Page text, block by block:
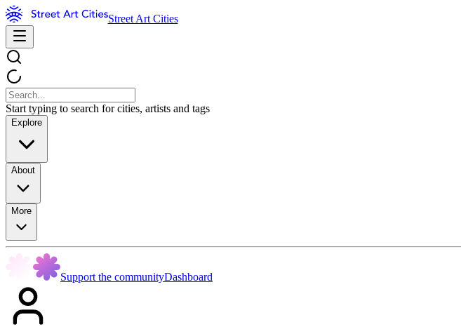
Street Art Cities
Start typing to search for cities, artists and tags
Explore
About
More
Support the communityDashboard